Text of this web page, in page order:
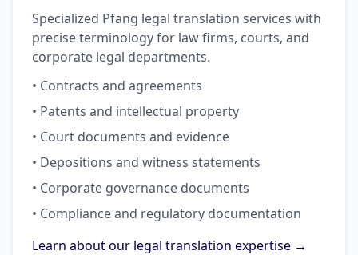
Specialized Pfang legal translation services with
precise terminology for law firms, courts, and
corporate legal departments.
• Contracts and agreements
• Patents and intellectual property
• Court documents and evidence
• Depositions and witness statements
• Corporate governance documents
• Compliance and regulatory documentation
Learn about our legal translation expertise →